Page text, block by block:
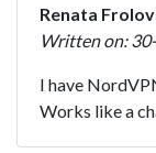
Renata
Written on:
I have
Works like a